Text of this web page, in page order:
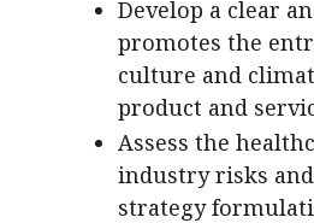
Develop a clear
promotes the
culture and
product and
Assess the
industry risks
strategy